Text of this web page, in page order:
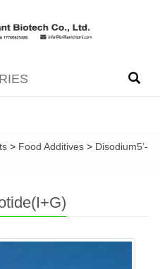
> Food Additives > Disodium5’-